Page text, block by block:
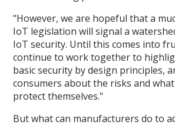
"However, we are hopeful that a
IoT legislation will signal a
IoT security. Until this comes into
continue to work together to
basic security by design principles,
consumers about the risks and
protect themselves."
But what can manufacturers do to